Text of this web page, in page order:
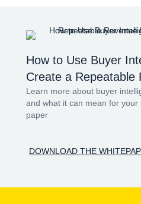
How to Use Buyer
Create a Repeatable
Learn more about buyer
and what it can mean for your
paper
DOWNLOAD THE